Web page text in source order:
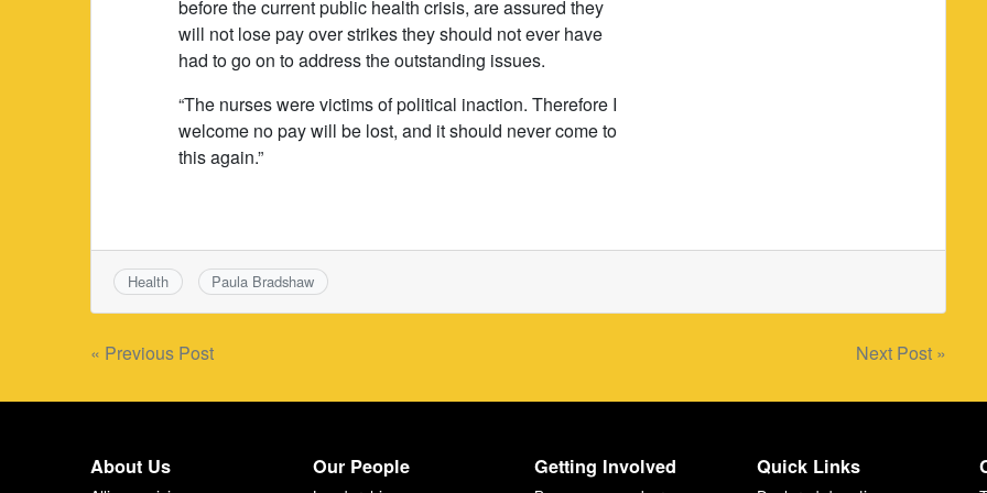
before the current public health crisis, are assured they
will not lose pay over strikes they should not ever have
had to go on to address the outstanding issues.
“The nurses were victims of political inaction. Therefore I
welcome no pay will be lost, and it should never come to
this again.”
Health Paula Bradshaw
Post
navigation
« Previous Post Next Post »
About Us Our People Getting Involved Quick Links